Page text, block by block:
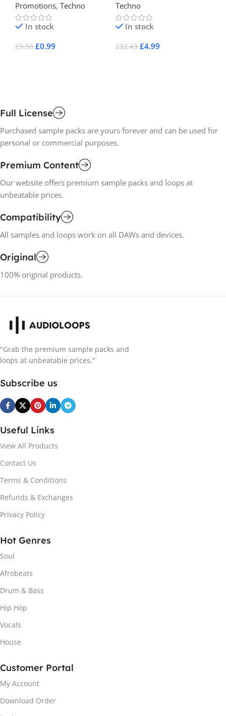
Promotions, Techno
In stock
£9.58 £0.99
Techno
In stock
£32.43 £4.99
Full License
Purchased sample packs are yours forever and can be used for
personal or commercial purposes.
Premium Content
Our website offers premium sample packs and loops at
unbeatable prices.
Compatibility
All samples and loops work on all DAWs and devices.
Original
100% original products.
"Grab the premium sample packs and
loops at unbeatable prices."
Subscribe us
Useful Links
View All Products
Contact Us
Terms & Conditions
Refunds & Exchanges
Privacy Policy
Hot Genres
Soul
Afrobeats
Drum & Bass
Hip Hop
Vocals
House
Customer Portal
My Account
Download Order